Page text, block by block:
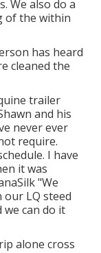
We also do a
of the within
has heard
cleaned the
trailer
and his
never ever
require.
I have
it was
"We
our LQ steed
can do it
alone cross